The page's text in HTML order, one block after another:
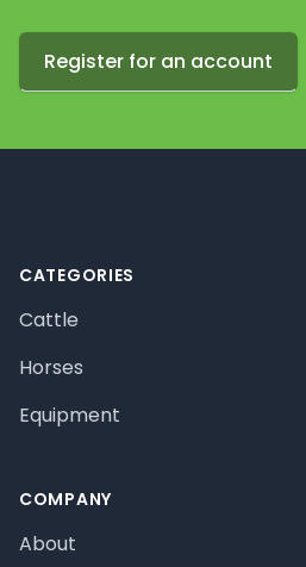
Register for an account
CATEGORIES
Cattle
Horses
Equipment
COMPANY
About